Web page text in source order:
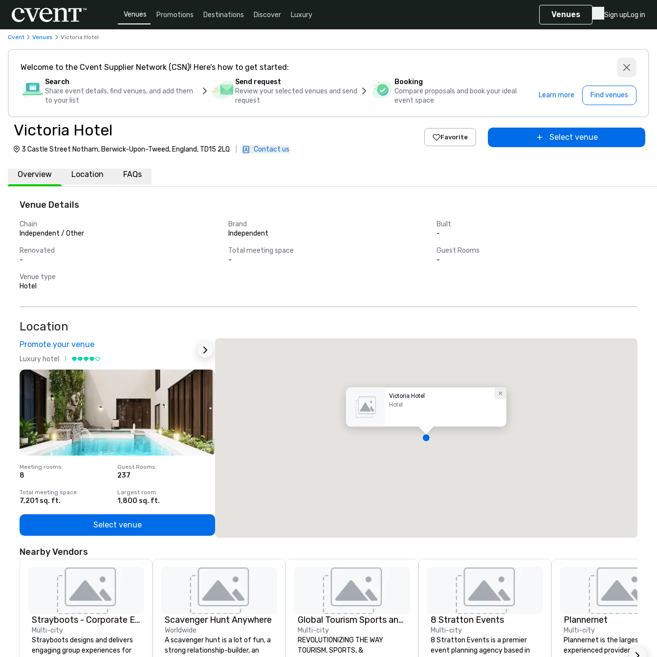
Venues Promotions Destinations Discover Luxury Venues Sign upLog in
Cvent Venues Victoria Hotel
Welcome to the Cvent Supplier Network (CSN)! Here’s how to get started:
Search
Share event details, find venues, and add them
to your list
Send request
Review your selected venues and send
request
Booking
Compare proposals and book your ideal
event space
Learn more Find venues
Victoria Hotel
3 Castle Street Notham, Berwick-Upon-Tweed, England, TD15 2LQ Contact us
Favorite Select venue
Overview Location FAQs
Venue Details
Chain
Independent / Other
Brand
Independent
Built
-
Renovated
-
Total meeting space
-
Guest Rooms
-
Venue type
Hotel
Location
Promote your venue
Luxury hotel
Meeting rooms:
8
Guest Rooms:
237
Total meeting space:
7,201 sq. ft.
Largest room:
1,800 sq. ft.
Select venue
Victoria Hotel
Hotel
Nearby Vendors
Strayboots - Corporate Events and Team Building Activities
Multi-city
Strayboots designs and delivers
engaging group experiences for
Scavenger Hunt Anywhere
Worldwide
A scavenger hunt is a lot of fun, a
strong relationship-builder, an
Global Tourism Sports and Entertainment
Multi-city
REVOLUTIONIZING THE WAY
TOURISM, SPORTS, &
8 Stratton Events
Multi-city
8 Stratton Events is a premier
event planning agency based in
Plannernet
Multi-city
Plannernet is the largest,
experienced provider of